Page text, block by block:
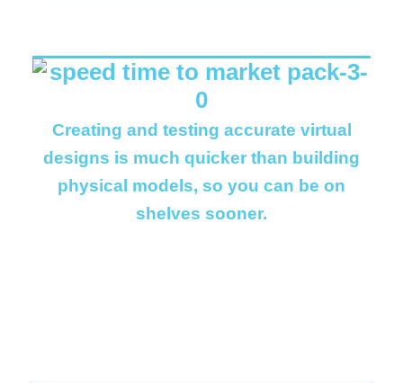
Creating and testing accurate virtual
designs is much quicker than building
physical models, so you can be on
shelves sooner.